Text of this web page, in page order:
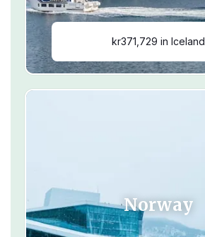
kr371,729 in Iceland
Norway